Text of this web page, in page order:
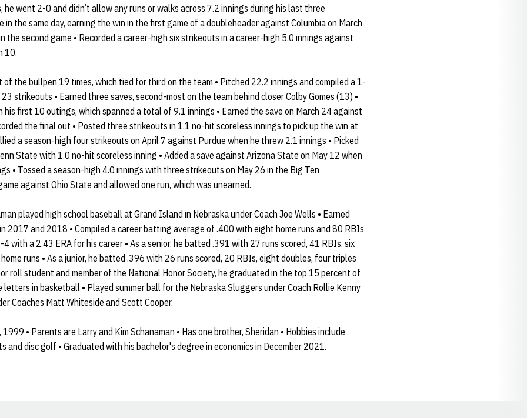
went 2-0 and didn’t allow any runs or walks across 7.2 innings during his last three
in the same day, earning the win in the first game of a doubleheader against Columbia on March
the second game • Recorded a career-high six strikeouts in a career-high 5.0 innings against
10.
of the bullpen 19 times, which tied for third on the team • Pitched 22.2 innings and compiled a 1-
strikeouts • Earned three saves, second-most on the team behind closer Colby Gomes (13) •
his first 10 outings, which spanned a total of 9.1 innings • Earned the save on March 24 against
the final out • Posted three strikeouts in 1.1 no-hit scoreless innings to pick up the win at
a season-high four strikeouts on April 7 against Purdue when he threw 2.1 innings • Picked
State with 1.0 no-hit scoreless inning • Added a save against Arizona State on May 12 when
• Tossed a season-high 4.0 innings with three strikeouts on May 26 in the Big Ten
against Ohio State and allowed one run, which was unearned.
played high school baseball at Grand Island in Nebraska under Coach Joe Wells • Earned
2017 and 2018 • Compiled a career batting average of .400 with eight home runs and 80 RBIs
4 with a 2.43 ERA for his career • As a senior, he batted .391 with 27 runs scored, 41 RBIs, six
runs • As a junior, he batted .396 with 26 runs scored, 20 RBIs, eight doubles, four triples
roll student and member of the National Honor Society, he graduated in the top 15 percent of
letters in basketball • Played summer ball for the Nebraska Sluggers under Coach Rollie Kenny
Coaches Matt Whiteside and Scott Cooper.
• Parents are Larry and Kim Schanaman • Has one brother, Sheridan • Hobbies include
and disc golf • Graduated with his bachelor's degree in economics in December 2021.